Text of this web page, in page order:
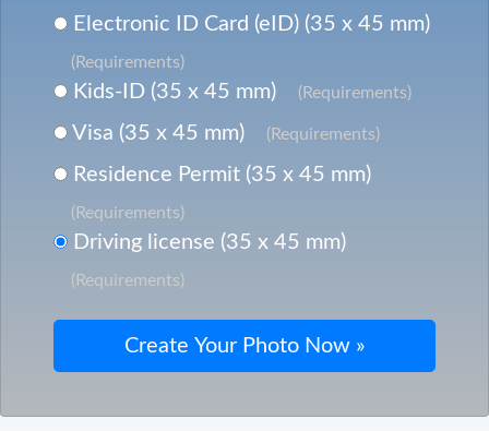
Electronic ID Card (eID) (35 x 45 mm)
(Requirements)
Kids-ID (35 x 45 mm) (Requirements)
Visa (35 x 45 mm) (Requirements)
Residence Permit (35 x 45 mm)
(Requirements)
Driving license (35 x 45 mm)
(Requirements)